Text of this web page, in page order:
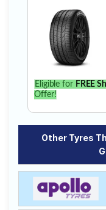
Eligible for FREE
Offer!
Other Tyres